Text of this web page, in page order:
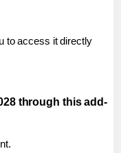
to access it directly
through this add-